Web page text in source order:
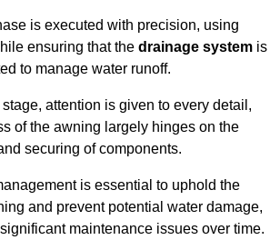
is executed with precision, using
ensuring that the drainage system is
to manage water runoff.
attention is given to every detail,
of the awning largely hinges on the
securing of components.
is essential to uphold the
and prevent potential water damage,
maintenance issues over time.